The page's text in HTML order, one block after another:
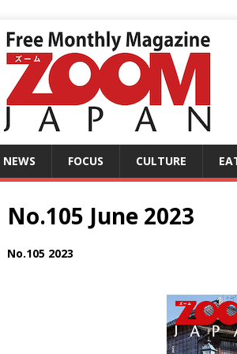
NEWS FOCUS CULTURE
No.105 June 2023
No.105 2023